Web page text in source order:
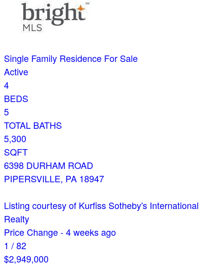
Single Family Residence For Sale
Active
4
BEDS
5
TOTAL BATHS
5,300
SQFT
6398 DURHAM ROAD
PIPERSVILLE, PA 18947
Listing courtesy of Kurfiss Sotheby's International
Realty
Price Change - 4 weeks ago
1 /82
$2,949,000